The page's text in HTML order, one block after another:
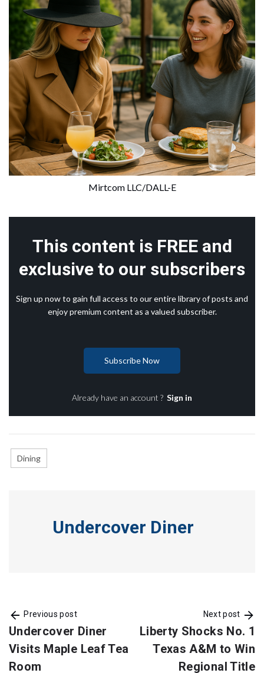
Mirtcom LLC/DALL-E
This content is FREE and
exclusive to our subscribers
Sign up now to gain full access to our entire library of posts and
enjoy premium content as a valued subscriber.
Subscribe Now
Already have an account ? Sign in
Dining
Undercover Diner
Previous post
Undercover Diner
Visits Maple Leaf Tea
Room
Next post
Liberty Shocks No. 1
Texas A&M to Win
Regional Title